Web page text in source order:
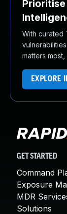
With curated
matters
EXPLORE
GET STARTED
Command
Exposure
MDR
Solutions